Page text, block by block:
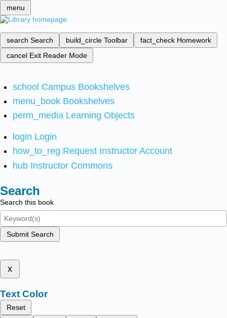
menu
search Search build_circle Toolbar fact_check Homework
cancel Exit Reader Mode
school Campus Bookshelves
menu_book Bookshelves
perm_media Learning Objects
login Login
how_to_reg Request Instructor Account
hub Instructor Commons
Search
Search this book
Submit Search
x
Text Color
Reset